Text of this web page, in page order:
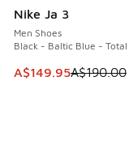
Nike Ja 3
Men Shoes
Black - Baltic Blue -
This item is on
A$149.95A$190.00